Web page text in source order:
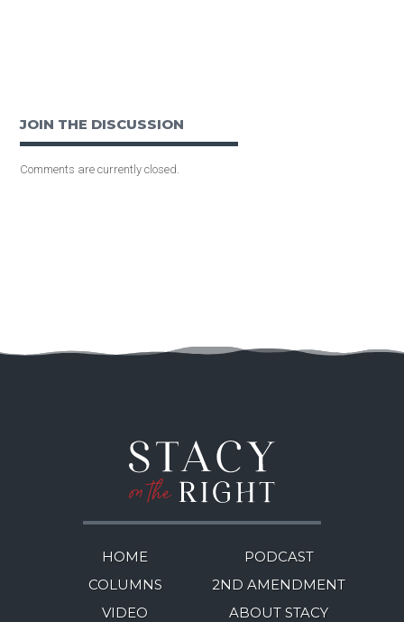
JOIN THE DISCUSSION
Comments are currently closed.
HOME
PODCAST
COLUMNS
2ND AMENDMENT
VIDEO
ABOUT STACY